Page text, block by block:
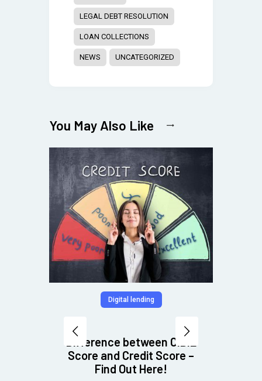
LEGAL DEBT RESOLUTION
LOAN COLLECTIONS
NEWS UNCATEGORIZED
You May Also Like
Digital lending
Difference between CIBIL
Score and Credit Score –
Find Out Here!